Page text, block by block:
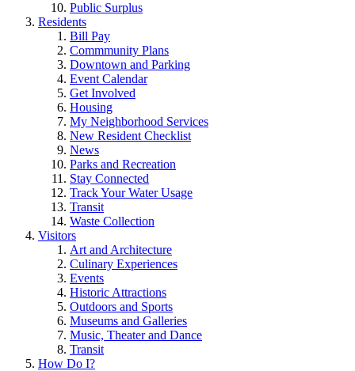
Public Surplus
Residents
Bill Pay
Commmunity Plans
Downtown and Parking
Event Calendar
Get Involved
Housing
My Neighborhood Services
New Resident Checklist
News
Parks and Recreation
Stay Connected
Track Your Water Usage
Transit
Waste Collection
Visitors
Art and Architecture
Culinary Experiences
Events
Historic Attractions
Outdoors and Sports
Museums and Galleries
Music, Theater and Dance
Transit
How Do I?